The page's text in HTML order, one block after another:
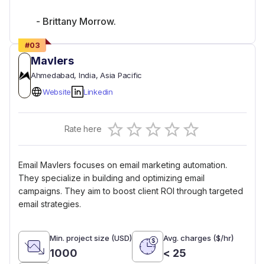
- Brittany Morrow.
#03
Mavlers
Ahmedabad, India, Asia Pacific
Website
Linkedin
Rate here 0.5 Stars
1 Star
1.5 Stars
2 Stars
2.5 Stars
3 Stars
3.5 Stars
4 Stars
4.5 Stars
5 Stars
Empty
Email Mavlers focuses on email marketing automation.
They specialize in building and optimizing email
campaigns. They aim to boost client ROI through targeted
email strategies.
Min. project size (USD)
1000
Avg. charges ($/hr)
< 25